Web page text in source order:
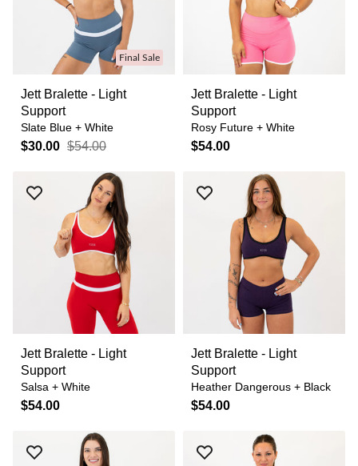
Final Sale
Jett Bralette - Light
Support
Slate Blue + White
$30.00 $54.00
Jett Bralette - Light
Support
Rosy Future + White
$54.00
Jett Bralette - Light
Support
Salsa + White
$54.00
Jett Bralette - Light
Support
Heather Dangerous + Black
$54.00